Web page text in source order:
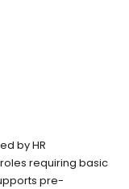
by HR
requiring basic
pre-